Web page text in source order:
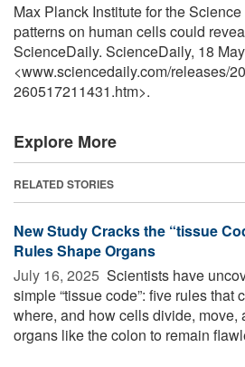
Max Planck Institute for the
patterns on human cells could
ScienceDaily. ScienceDaily, 18
<www.sciencedaily.com/releases/
260517211431.htm>.
Explore More
RELATED STORIES
New Study Cracks the “tissue
Rules Shape Organs
July 16, 2025  Scientists have
simple “tissue code”: five rules that
where, and how cells divide, move,
organs like the colon to remain